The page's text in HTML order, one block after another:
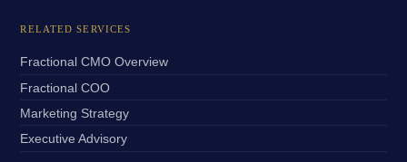
RELATED SERVICES
Fractional CMO Overview
Fractional COO
Marketing Strategy
Executive Advisory